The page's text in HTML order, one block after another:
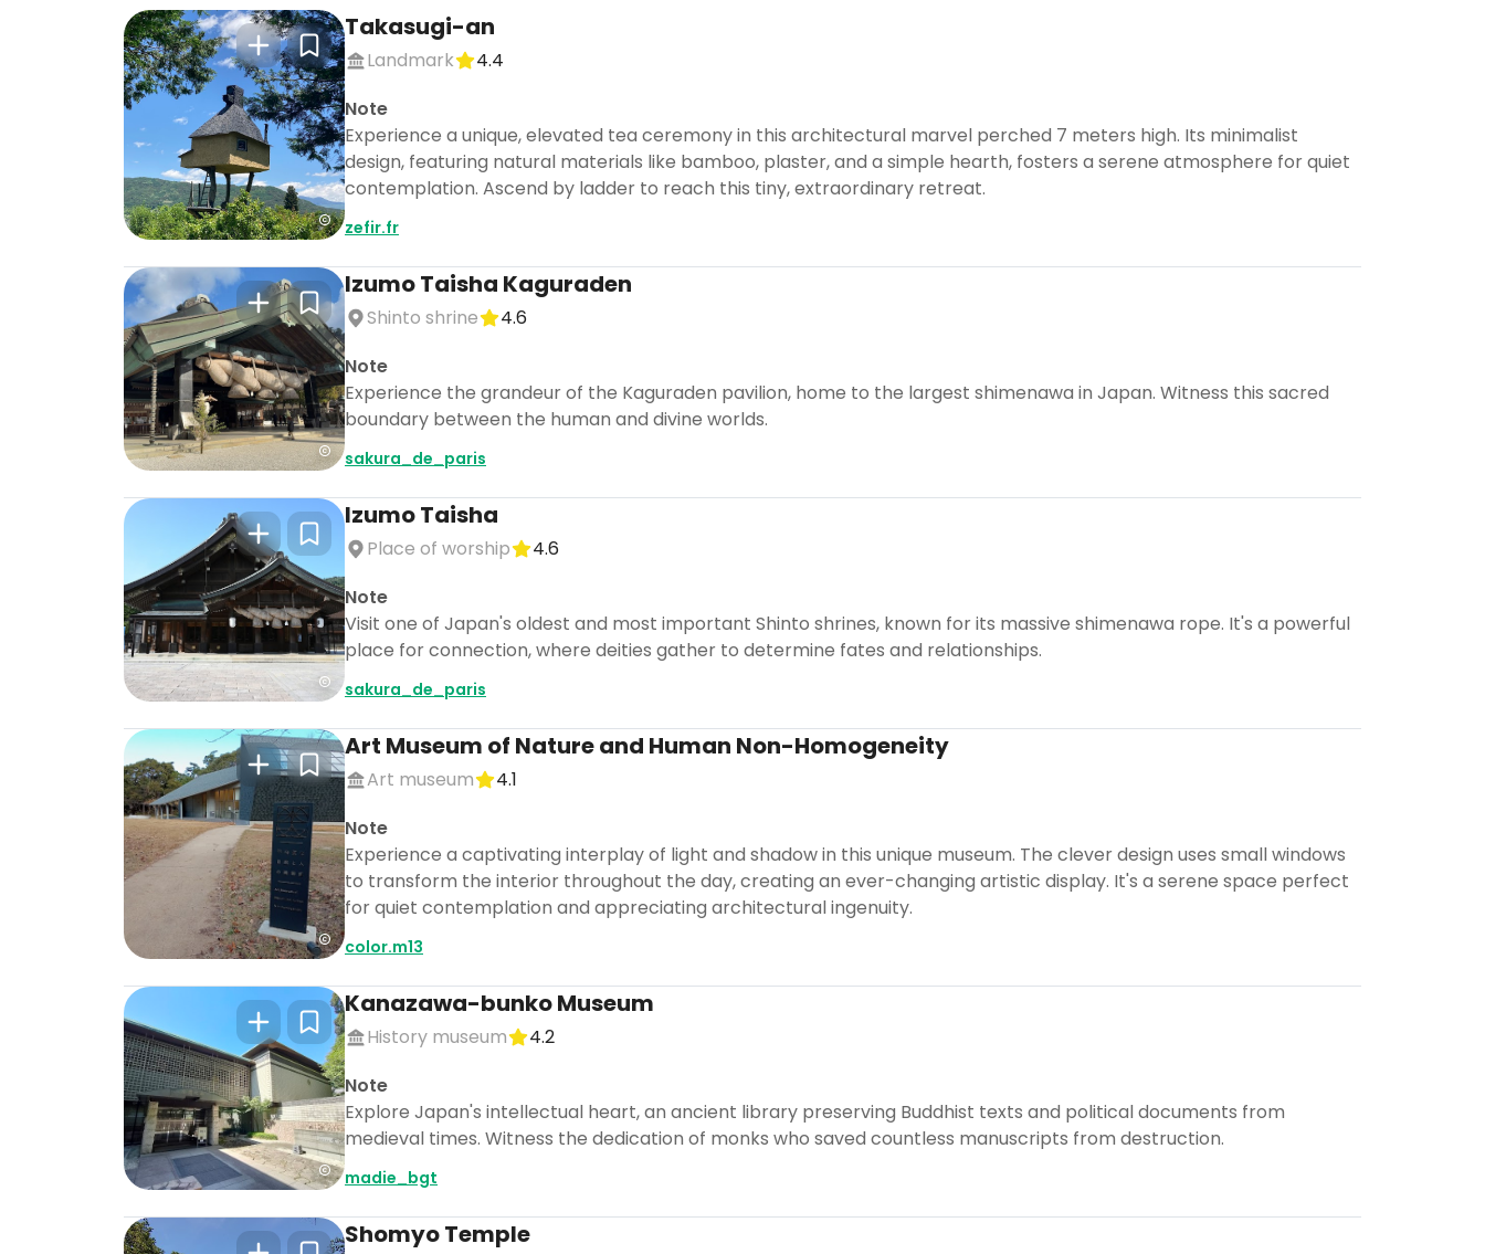
Takasugi-an
Landmark
4.4
Note
Experience a unique, elevated tea ceremony in this architectural marvel perched 7 meters high. Its minimalist
design, featuring natural materials like bamboo, plaster, and a simple hearth, fosters a serene atmosphere for quiet
contemplation. Ascend by ladder to reach this tiny, extraordinary retreat.
zefir.fr
Izumo Taisha Kaguraden
Shinto shrine
4.6
Note
Experience the grandeur of the Kaguraden pavilion, home to the largest shimenawa in Japan. Witness this sacred
boundary between the human and divine worlds.
sakura_de_paris
Izumo Taisha
Place of worship
4.6
Note
Visit one of Japan's oldest and most important Shinto shrines, known for its massive shimenawa rope. It's a powerful
place for connection, where deities gather to determine fates and relationships.
sakura_de_paris
Art Museum of Nature and Human Non-Homogeneity
Art museum
4.1
Note
Experience a captivating interplay of light and shadow in this unique museum. The clever design uses small windows
to transform the interior throughout the day, creating an ever-changing artistic display. It's a serene space perfect
for quiet contemplation and appreciating architectural ingenuity.
color.m13
Kanazawa-bunko Museum
History museum
4.2
Note
Explore Japan's intellectual heart, an ancient library preserving Buddhist texts and political documents from
medieval times. Witness the dedication of monks who saved countless manuscripts from destruction.
madie_bgt
Shomyo Temple